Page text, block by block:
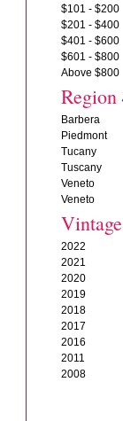
$101 - $200
$201 - $400
$401 - $600
$601 - $800
Above $800
Region
Barbera
Piedmont
Tucany
Tuscany
Veneto
Veneto
Vintage
2022
2021
2020
2019
2018
2017
2016
2011
2008